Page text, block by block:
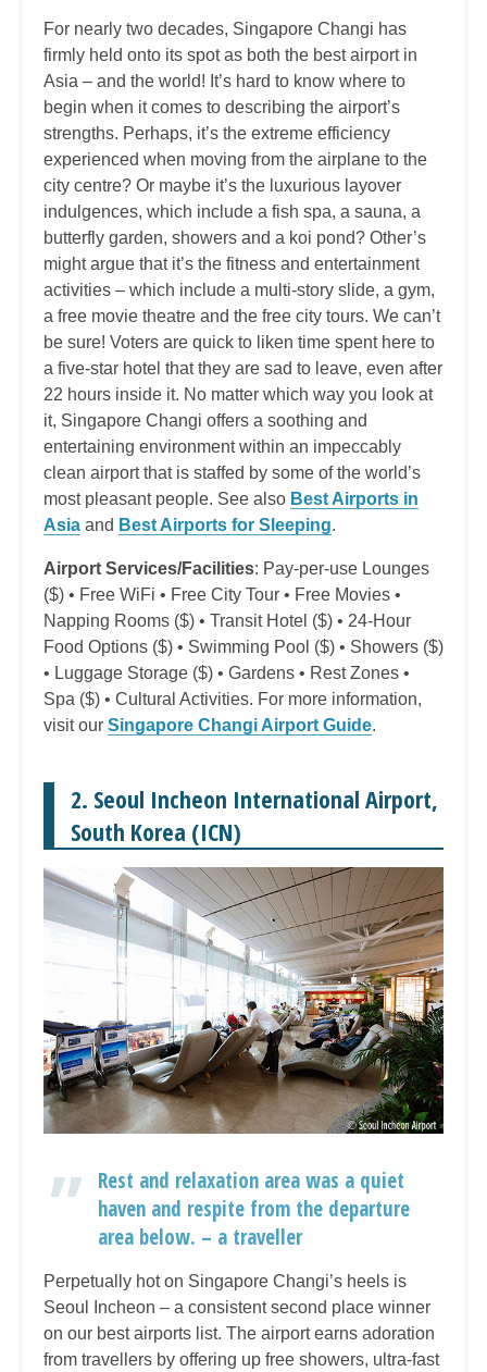
For nearly two decades, Singapore Changi has
firmly held onto its spot as both the best airport in
Asia – and the world! It’s hard to know where to
begin when it comes to describing the airport’s
strengths. Perhaps, it’s the extreme efficiency
experienced when moving from the airplane to the
city centre? Or maybe it’s the luxurious layover
indulgences, which include a fish spa, a sauna, a
butterfly garden, showers and a koi pond? Other’s
might argue that it’s the fitness and entertainment
activities – which include a multi-story slide, a gym,
a free movie theatre and the free city tours. We can’t
be sure! Voters are quick to liken time spent here to
a five-star hotel that they are sad to leave, even after
22 hours inside it. No matter which way you look at
it, Singapore Changi offers a soothing and
entertaining environment within an impeccably
clean airport that is staffed by some of the world’s
most pleasant people. See also Best Airports in
Asia and Best Airports for Sleeping.
Airport Services/Facilities: Pay-per-use Lounges
($) • Free WiFi • Free City Tour • Free Movies •
Napping Rooms ($) • Transit Hotel ($) • 24-Hour
Food Options ($) • Swimming Pool ($) • Showers ($)
• Luggage Storage ($) • Gardens • Rest Zones •
Spa ($) • Cultural Activities. For more information,
visit our Singapore Changi Airport Guide.
2. Seoul Incheon International Airport,
South Korea (ICN)
Rest and relaxation area was a quiet
haven and respite from the departure
area below. – a traveller
Perpetually hot on Singapore Changi’s heels is
Seoul Incheon – a consistent second place winner
on our best airports list. The airport earns adoration
from travellers by offering up free showers, ultra-fast